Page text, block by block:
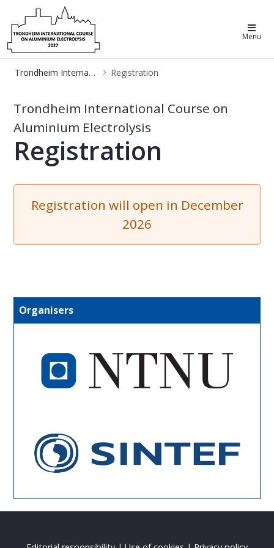
Trondheim International CourseMenu
Trondheim International Course on Aluminum Electrolysis Registration
Trondheim International Course on
Aluminium Electrolysis
Registration
Registration will open in December
2026
Organisers